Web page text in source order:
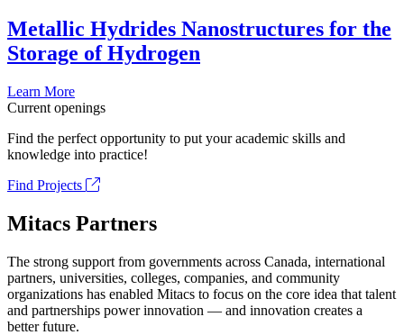
Metallic Hydrides Nanostructures for the
Storage of Hydrogen
Learn More
Current openings
Find the perfect opportunity to put your academic skills and
knowledge into practice!
Find Projects
Mitacs Partners
The strong support from governments across Canada, international
partners, universities, colleges, companies, and community
organizations has enabled Mitacs to focus on the core idea that talent
and partnerships power innovation — and innovation creates a
better future.